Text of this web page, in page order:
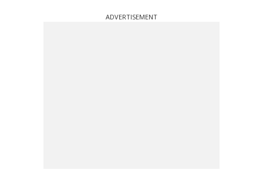
ADVERTISEMENT